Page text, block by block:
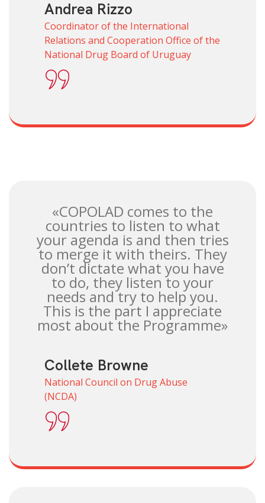
Andrea Rizzo
Coordinator of the International
Relations and Cooperation Office of the
National Drug Board of Uruguay
«COPOLAD comes to the
countries to listen to what
your agenda is and then tries
to merge it with theirs. They
don’t dictate what you have
to do, they listen to your
needs and try to help you.
This is the part I appreciate
most about the Programme»
Collete Browne
National Council on Drug Abuse
(NCDA)